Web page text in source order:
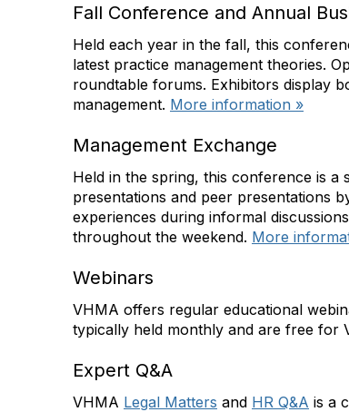
Fall Conference and Annual
Held each year in the fall, this
latest practice management theories.
roundtable forums. Exhibitors display
management. More information »
Management Exchange
Held in the spring, this conference is
presentations and peer presentations
experiences during informal
throughout the weekend. More
Webinars
VHMA offers regular educational
typically held monthly and are free for
Expert Q&A
VHMA Legal Matters and HR Q&A is a